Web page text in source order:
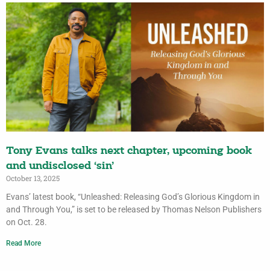
Tony Evans talks next chapter, upcoming book
and undisclosed ‘sin’
October 13, 2025
Evans’ latest book, “Unleashed: Releasing God’s Glorious Kingdom in
and Through You,” is set to be released by Thomas Nelson Publishers
on Oct. 28.
Read More